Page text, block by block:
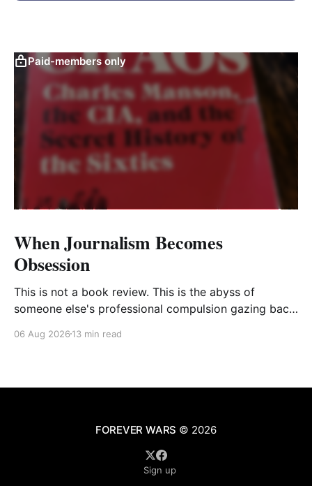
Paid-members only
When Journalism Becomes
Obsession
This is not a book review. This is the abyss of
someone else's professional compulsion gazing back
06 Aug 2026 13 min read
FOREVER WARS © 2026
Sign up